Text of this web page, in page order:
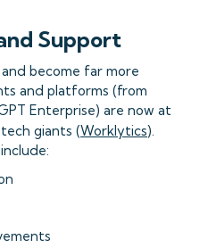
Support
become far more
and platforms (from
Enterprise) are now at
giants (Worklytics).